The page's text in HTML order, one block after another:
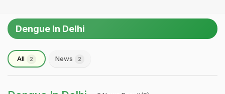
Dengue In Delhi
All 2 News 2